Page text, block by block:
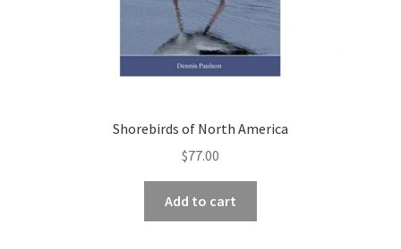
Shorebirds of North America
$77.00
Add to cart